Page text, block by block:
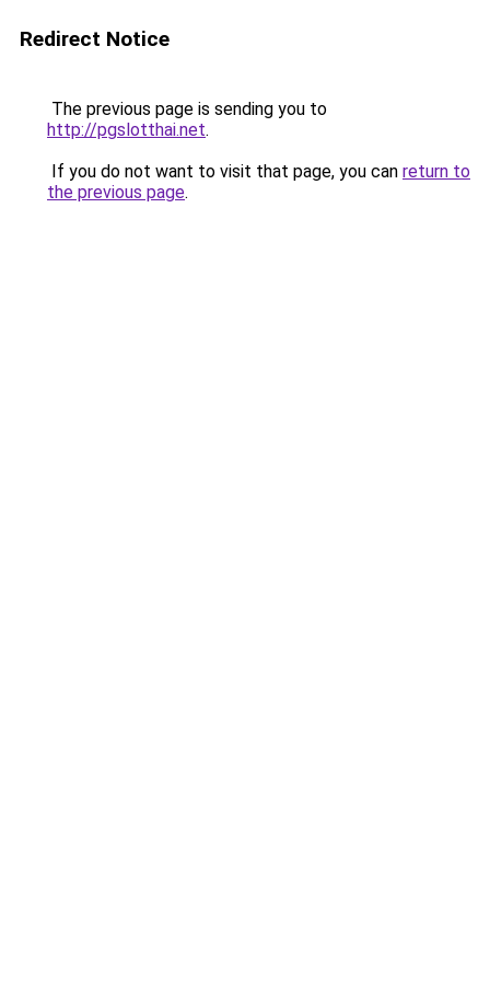
Redirect Notice
The previous page is sending you to
http://pgslotthai.net.
If you do not want to visit that page, you can return to
the previous page.